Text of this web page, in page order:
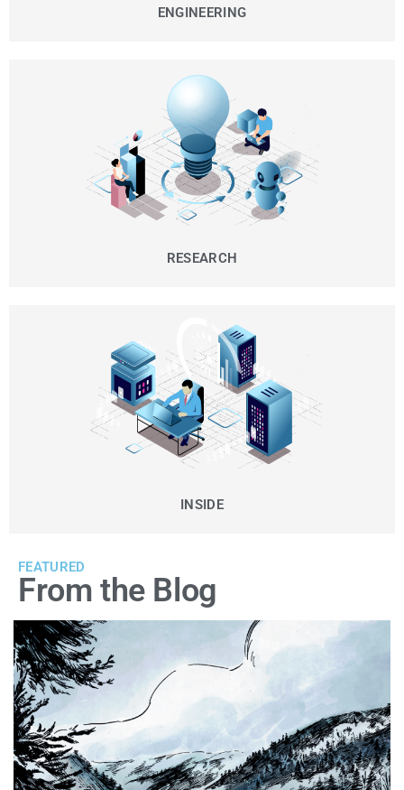
ENGINEERING
RESEARCH
INSIDE
FEATURED
From the Blog